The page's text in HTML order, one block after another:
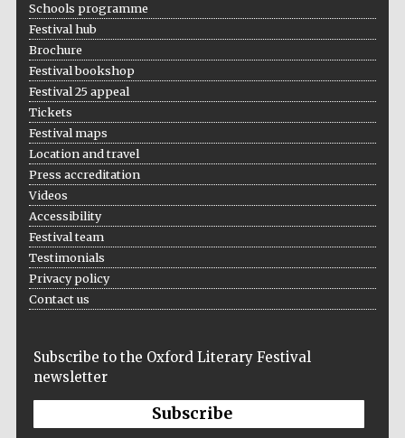
The Cervantes
bookseller
Schools programme
Festival hub
Brochure
Festival bookshop
Festival 25 appeal
Tickets
Festival maps
Location and travel
Press accreditation
Videos
Accessibility
Festival team
Testimonials
Privacy policy
Contact us
Subscribe to the Oxford Literary Festival
newsletter
Subscribe